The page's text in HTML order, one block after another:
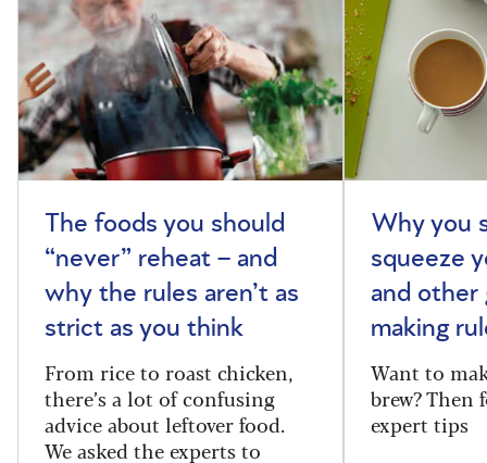
The foods you should
“never” reheat – and
why the rules aren’t as
strict as you think
From rice to roast chicken,
there’s a lot of confusing
advice about leftover food.
We asked the experts to
Why you
squeeze
and other
making
Want to
brew? Then
expert tips